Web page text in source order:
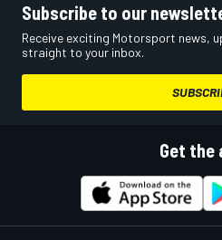
Subscribe to our
Receive exciting Motorsport news,
straight to your inbox.
Get the